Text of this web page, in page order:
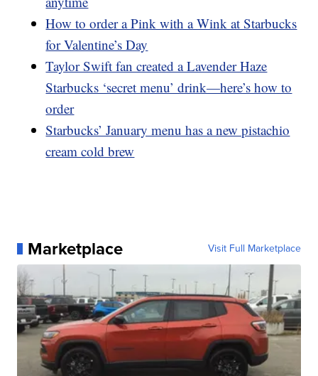
How to order a Pink with a Wink at Starbucks
for Valentine’s Day
Taylor Swift fan created a Lavender Haze
Starbucks ‘secret menu’ drink—here’s how to
order
Starbucks’ January menu has a new pistachio
cream cold brew
Marketplace Visit Full Marketplace